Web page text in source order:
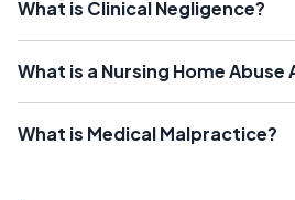
What is Clinical Negligence?
What is a Nursing Home
What is Medical Malpractice?